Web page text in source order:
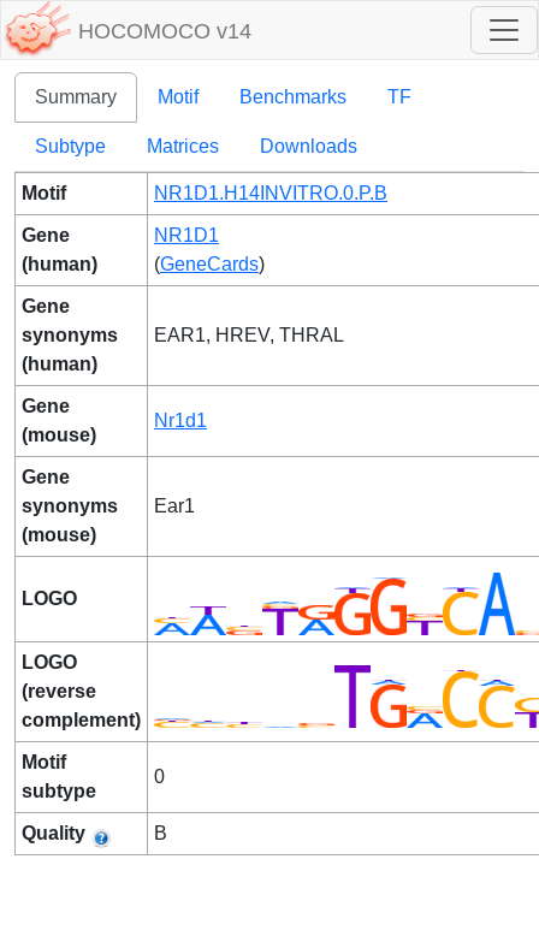
HOCOMOCO v14
Summary Motif Benchmarks TF
Subtype Matrices Downloads
Motif NR1D1.H14INVITRO.0.P.B
Gene
(human)
NR1D1
(GeneCards)
Gene
synonyms
(human)
EAR1, HREV, THRAL
Gene
(mouse)
Nr1d1
Gene
synonyms
(mouse)
Ear1
LOGO
LOGO
(reverse
complement)
Motif
subtype
0
Quality B